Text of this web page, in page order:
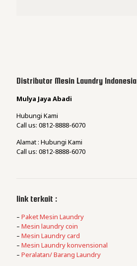
Distributor Mesin Laundry Indonesia
Mulya Jaya Abadi
Hubungi Kami
Call us: 0812-8888-6070
Alamat : Hubungi Kami
Call us: 0812-8888-6070
link terkait :
– Paket Mesin Laundry
– Mesin laundry coin
– Mesin Laundry card
– Mesin Laundry konvensional
– Peralatan/ Barang Laundry